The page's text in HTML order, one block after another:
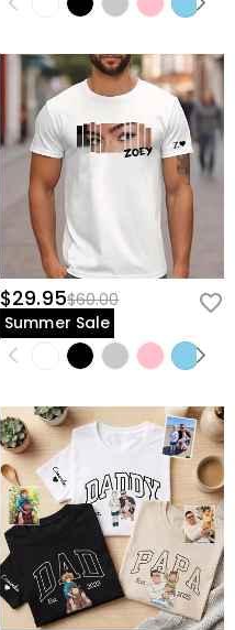
$29.95$60.00
Summer Sale